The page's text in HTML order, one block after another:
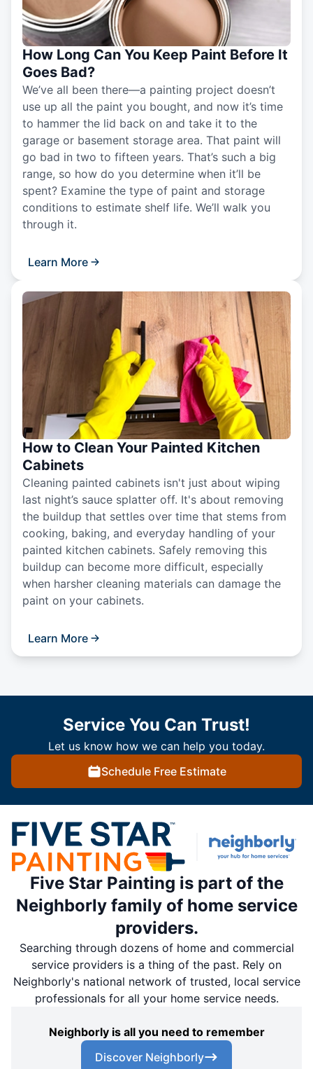
How Long Can You Keep Paint Before It
Goes Bad?
We’ve all been there—a painting project doesn’t
use up all the paint you bought, and now it’s time
to hammer the lid back on and take it to the
garage or basement storage area. That paint will
go bad in two to fifteen years. That’s such a big
range, so how do you determine when it’ll be
spent? Examine the type of paint and storage
conditions to estimate shelf life. We’ll walk you
through it.
Learn More
How to Clean Your Painted Kitchen
Cabinets
Cleaning painted cabinets isn't just about wiping
last night’s sauce splatter off. It's about removing
the buildup that settles over time that stems from
cooking, baking, and everyday handling of your
painted kitchen cabinets. Safely removing this
buildup can become more difficult, especially
when harsher cleaning materials can damage the
paint on your cabinets.
Learn More
Service You Can Trust!
Let us know how we can help you today.
Schedule Free Estimate
Five Star Painting is part of the
Neighborly family of home service
providers.
Searching through dozens of home and commercial
service providers is a thing of the past. Rely on
Neighborly's national network of trusted, local service
professionals for all your home service needs.
Neighborly is all you need to remember
Discover Neighborly